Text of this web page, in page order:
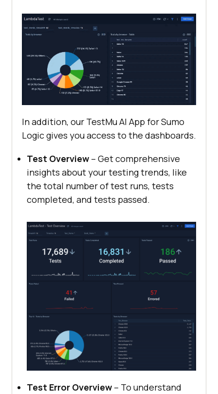
In addition, our TestMu AI App for Sumo
Logic gives you access to the dashboards.
Test Overview – Get comprehensive
insights about your testing trends, like
the total number of test runs, tests
completed, and tests passed.
Test Error Overview – To understand